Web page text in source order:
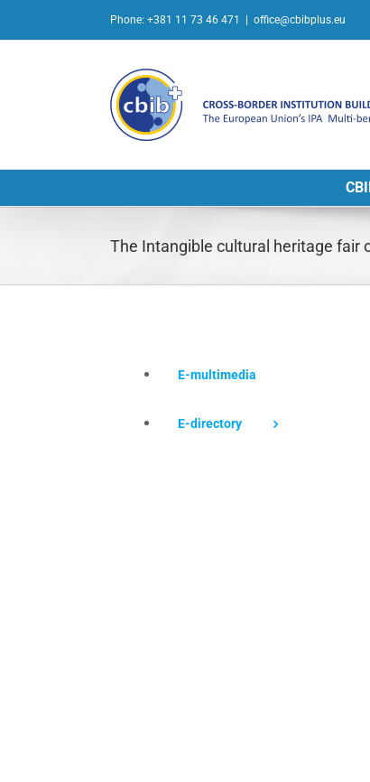
Phone: +381 11 73 46 471 office@cbibplus.eu
The Intangible cultural heritage fair
E-multimedia
E-directory